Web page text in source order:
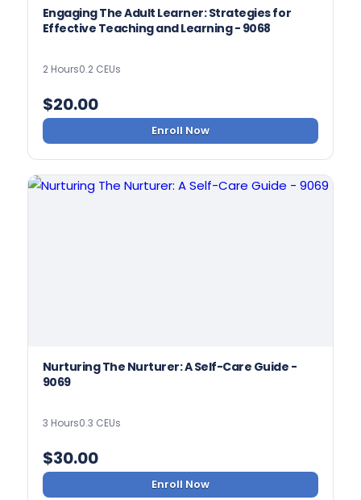
Engaging The Adult Learner: Strategies for
Effective Teaching and Learning - 9068
2 Hours0.2 CEUs
$20.00
Enroll Now
Nurturing The Nurturer: A Self-Care Guide -
9069
3 Hours0.3 CEUs
$30.00
Enroll Now